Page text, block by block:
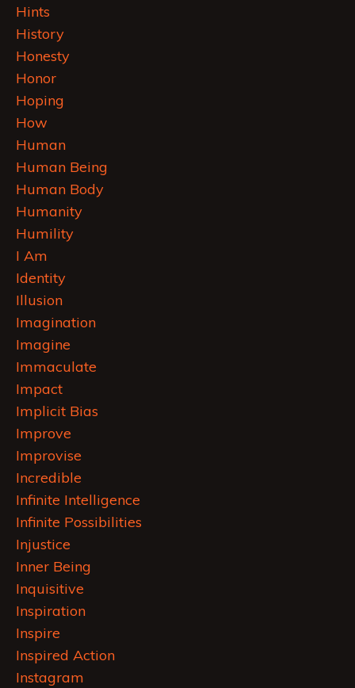
Hints
History
Honesty
Honor
Hoping
How
Human
Human Being
Human Body
Humanity
Humility
I Am
Identity
Illusion
Imagination
Imagine
Immaculate
Impact
Implicit Bias
Improve
Improvise
Incredible
Infinite Intelligence
Infinite Possibilities
Injustice
Inner Being
Inquisitive
Inspiration
Inspire
Inspired Action
Instagram